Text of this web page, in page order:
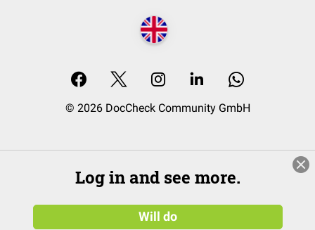
© 2026 DocCheck Community GmbH
Log in and see more.
Will do